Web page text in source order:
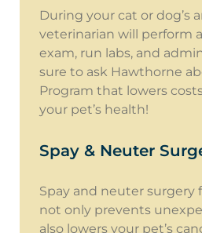
During your cat or dog’s
veterinarian will perform
exam, run labs, and
sure to ask Hawthorne
Program that lowers
your pet’s health!
Spay & Neuter
Spay and neuter surgery
not only prevents
also lowers your pet’s